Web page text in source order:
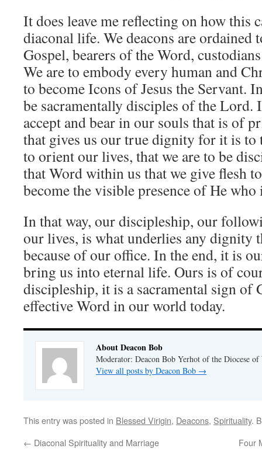
It does leave me reflecting on how this
diaconal life. We deacons are ordained
Gospel, bearers of the Word,
We are to embody every human and
to become Icons of Jesus the Servant.
be sacramentally disciples of the Lord.
accept and bear in our souls that is of
that gives us our true dignity for it is to
to orient our lives, that we are to be
that Word within us that we give flesh
become the visible presence of He
In that way, our discipleship, our
our lives, is what underlies any dignity
because of our office. In the end, it is
bring us into eternal life. Ours is of
discipleship, it is a sacramental sign of
effective Word in our world today.
About Deacon Bob
Moderator: Deacon Bob Yerhot of the Diocese
View all posts by Deacon Bob →
This entry was posted in Blessed Virigin, Deacons, Spirituality.
← Diaconal Spirituality and Marriage Four